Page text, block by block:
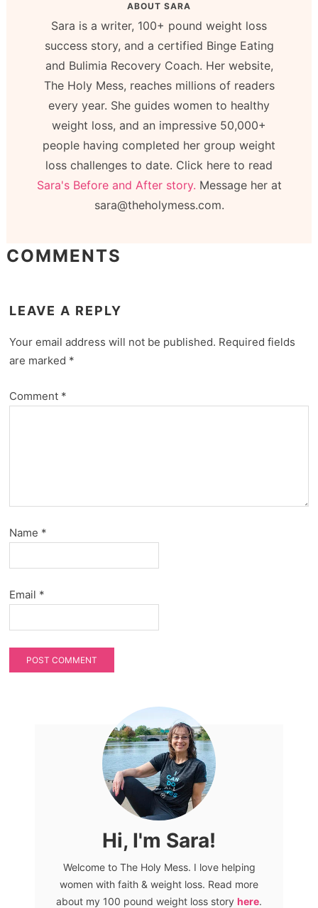
ABOUT SARA
Sara is a writer, 100+ pound weight loss
success story, and a certified Binge Eating
and Bulimia Recovery Coach. Her website,
The Holy Mess, reaches millions of readers
every year. She guides women to healthy
weight loss, and an impressive 50,000+
people having completed her group weight
loss challenges to date. Click here to read
Sara's Before and After story. Message her at
sara@theholymess.com.
COMMENTS
LEAVE A REPLY
Your email address will not be published. Required fields
are marked *
Comment *
Name *
Email *
Hi, I'm Sara!
Welcome to The Holy Mess. I love helping
women with faith & weight loss. Read more
about my 100 pound weight loss story here.